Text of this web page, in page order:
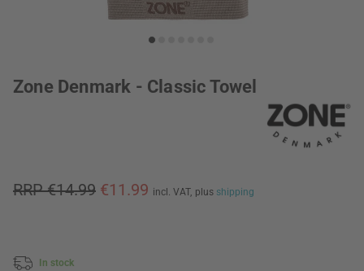
Zone Denmark - Classic Towel
RRP €14.99 €11.99 incl. VAT, plus shipping
In stock